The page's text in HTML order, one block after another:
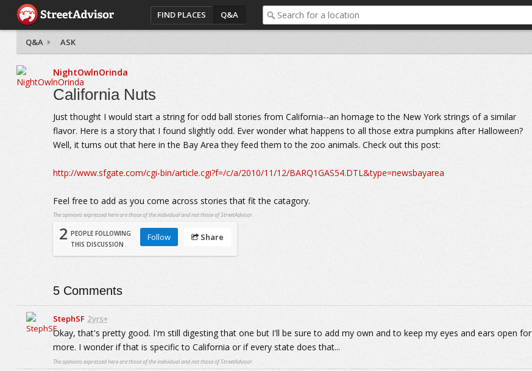
FIND PLACES Q&A
Q&A ASK
NightOwlnOrinda
California Nuts
Just thought I would start a string for odd ball stories from California--an homage to the New York strings of a similar
flavor. Here is a story that I found slightly odd. Ever wonder what happens to all those extra pumpkins after Halloween?
Well, it turns out that here in the Bay Area they feed them to the zoo animals. Check out this post:
http://www.sfgate.com/cgi-bin/article.cgi?f=/c/a/2010/11/12/BARQ1GAS54.DTL&type=newsbayarea
Feel free to add as you come across stories that fit the catagory.
The opinions expressed here are those of the individual and not those of StreetAdvisor.
2 PEOPLE FOLLOWING
THIS DISCUSSION
Follow Share
5Comments
StephSF 2yrs+
Okay, that's pretty good. I'm still digesting that one but I'll be sure to add my own and to keep my eyes and ears open for
more. I wonder if that is specific to California or if every state does that...
The opinions expressed here are those of the individual and not those of StreetAdvisor.